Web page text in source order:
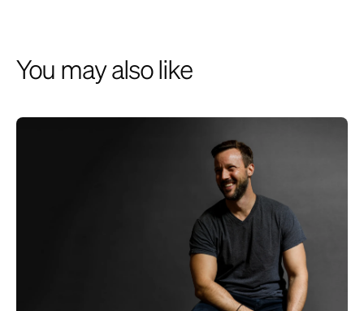
and should not be regarded as a description of services provided by
the Firm or its affiliates. The opinions expressed here are for general
advisory service. It is only intended to provide education about the
financial industry. The views reflected in the commentary are subject
to change at any time without notice. While all information presented,
including from external, linked or independent sources, is believed to
be reliable, we make no representation or warranty as to accuracy or
completeness. We reserve the right to change any part of these
materials without notice and assume no obligation to provide updates.
Nothing on this site constitutes investment advice, performance data
or a recommendation that any particular security, portfolio of securities,
transaction or investment strategy is suitable for any specific person.
We disclaim any responsibility for information, services or products
You may also like